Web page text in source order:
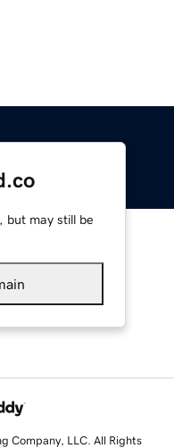
but may still be
Company, LLC. All Rights